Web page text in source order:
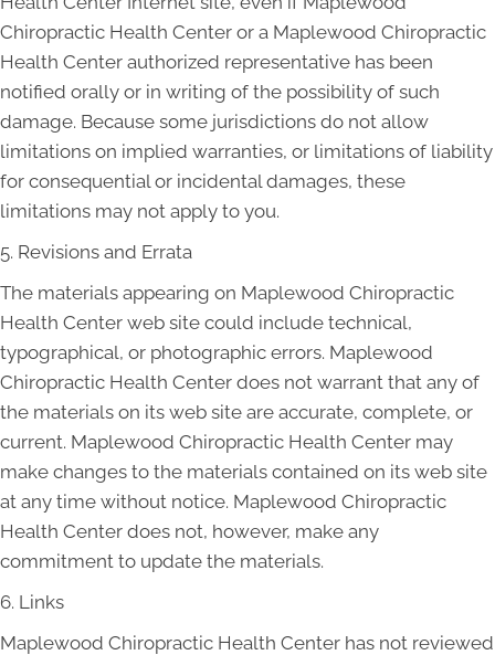
Chiropractic Health Center or a Maplewood Chiropractic
Health Center authorized representative has been
notified orally or in writing of the possibility of such
damage. Because some jurisdictions do not allow
limitations on implied warranties, or limitations of liability
for consequential or incidental damages, these
limitations may not apply to you.
5. Revisions and Errata
The materials appearing on Maplewood Chiropractic
Health Center web site could include technical,
typographical, or photographic errors. Maplewood
Chiropractic Health Center does not warrant that any of
the materials on its web site are accurate, complete, or
current. Maplewood Chiropractic Health Center may
make changes to the materials contained on its web site
at any time without notice. Maplewood Chiropractic
Health Center does not, however, make any
commitment to update the materials.
6. Links
Maplewood Chiropractic Health Center has not reviewed